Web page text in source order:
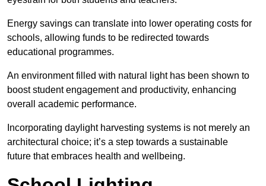
Energy savings can translate into lower operating costs for
schools, allowing funds to be redirected towards
educational programmes.
An environment filled with natural light has been shown to
boost student engagement and productivity, enhancing
overall academic performance.
Incorporating daylight harvesting systems is not merely an
architectural choice; it’s a step towards a sustainable
future that embraces health and wellbeing.